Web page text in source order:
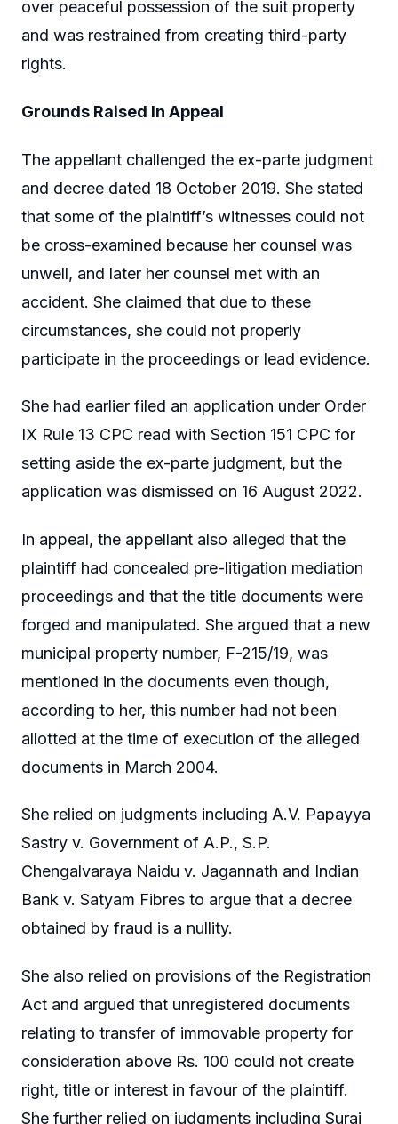
over peaceful possession of the suit property
and was restrained from creating third-party
rights.
Grounds Raised In Appeal
The appellant challenged the ex-parte judgment
and decree dated 18 October 2019. She stated
that some of the plaintiff’s witnesses could not
be cross-examined because her counsel was
unwell, and later her counsel met with an
accident. She claimed that due to these
circumstances, she could not properly
participate in the proceedings or lead evidence.
She had earlier filed an application under Order
IX Rule 13 CPC read with Section 151 CPC for
setting aside the ex-parte judgment, but the
application was dismissed on 16 August 2022.
In appeal, the appellant also alleged that the
plaintiff had concealed pre-litigation mediation
proceedings and that the title documents were
forged and manipulated. She argued that a new
municipal property number, F-215/19, was
mentioned in the documents even though,
according to her, this number had not been
allotted at the time of execution of the alleged
documents in March 2004.
She relied on judgments including A.V. Papayya
Sastry v. Government of A.P., S.P.
Chengalvaraya Naidu v. Jagannath and Indian
Bank v. Satyam Fibres to argue that a decree
obtained by fraud is a nullity.
She also relied on provisions of the Registration
Act and argued that unregistered documents
relating to transfer of immovable property for
consideration above Rs. 100 could not create
right, title or interest in favour of the plaintiff.
She further relied on judgments including Suraj